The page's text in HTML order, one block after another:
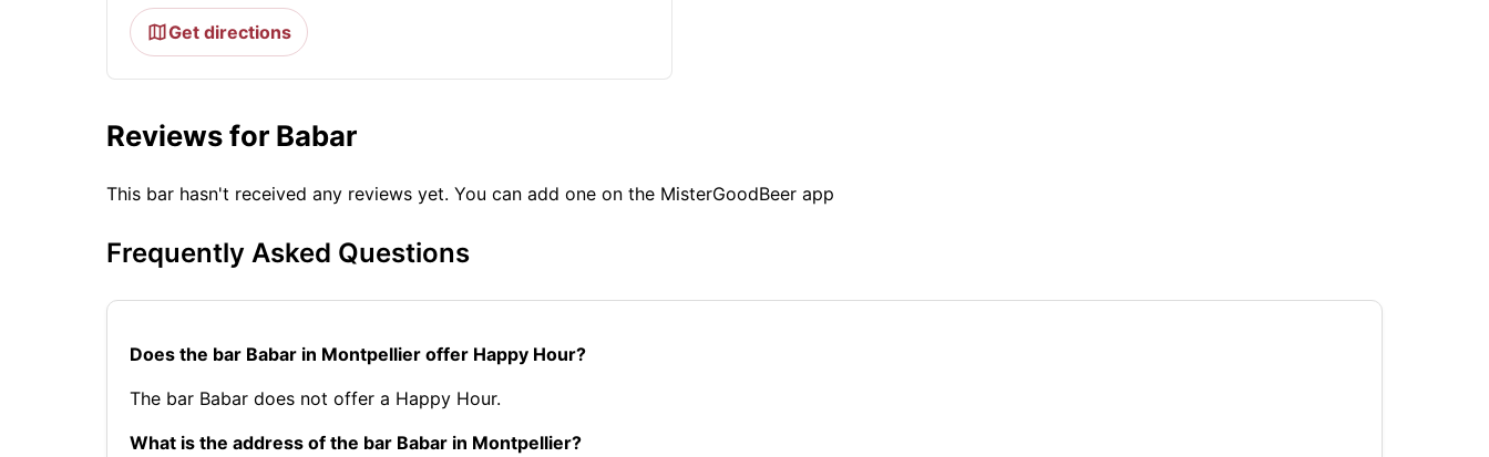
Get directions
Reviews for Babar
This bar hasn't received any reviews yet. You can add one on the MisterGoodBeer app
Frequently Asked Questions
Does the bar Babar in Montpellier offer Happy Hour?
The bar Babar does not offer a Happy Hour.
What is the address of the bar Babar in Montpellier?